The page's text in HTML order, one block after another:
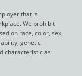
that is
We prohibit
on race, color, sex,
genetic
characteristic as